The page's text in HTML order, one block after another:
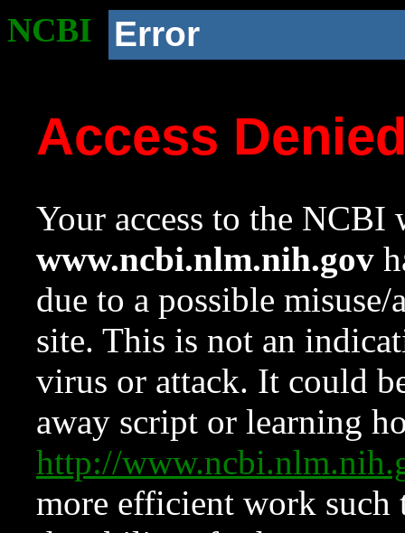
NCBI Error
Access
Your access to the NCBI
www.ncbi.nlm.nih.gov
due to a possible
site. This is not an
virus or attack. It could
away script or learning
http://
more efficient work such